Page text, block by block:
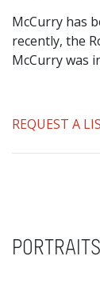
McCurry has
recently, the
McCurry was
REQUEST A
PORTRAITS